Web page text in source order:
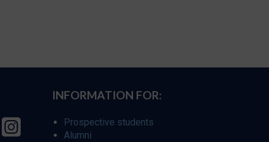
INFORMATION FOR:
Prospective students
Alumni